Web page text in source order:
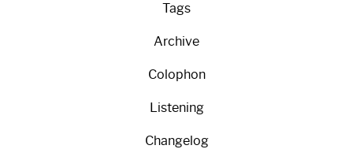
Tags
Archive
Colophon
Listening
Changelog